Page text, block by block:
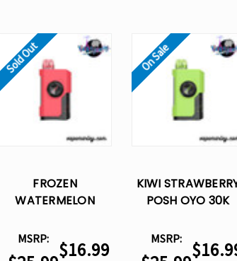
Sold Out
FROZEN
WATERMELON
DISPOSABLE VAPE -
15ML
MSRP: $16.99
On Sale
KIWI
POSH OYO 30K
15ML
MSRP: